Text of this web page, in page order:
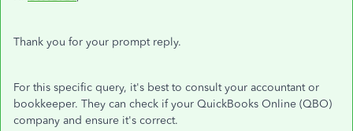
Thank you for your prompt reply.
For this specific query, it's best to consult your accountant or
bookkeeper. They can check if your QuickBooks Online (QBO)
company and ensure it's correct.